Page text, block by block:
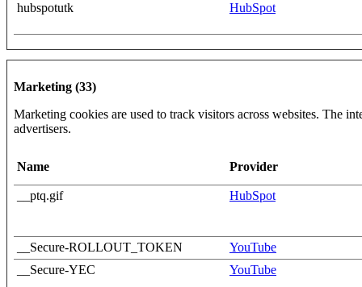
hubspotutk HubSpot
Marketing (33)
Marketing cookies are used to track visitors across websites. The
advertisers.
Name Provider
__ptq.gif HubSpot
__Secure-ROLLOUT_TOKEN
YouTube
__Secure-YEC
YouTube